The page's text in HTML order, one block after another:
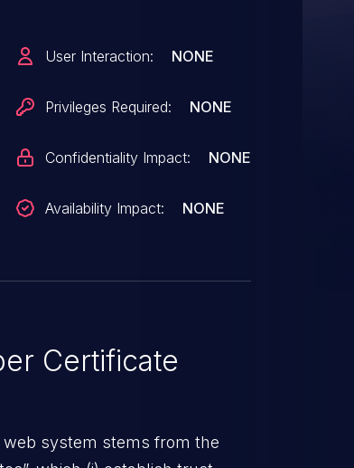
User Interaction: NONE
Privileges Required: NONE
Confidentiality Impact: NONE
Availability Impact: NONE
Certificate
system stems from the